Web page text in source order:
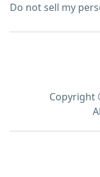
Do not sell my
Copyright